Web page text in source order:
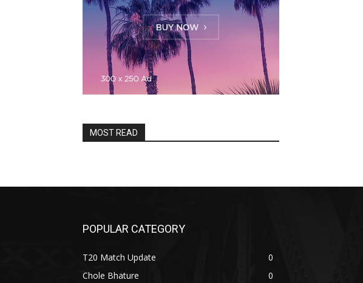
MOST READ
POPULAR CATEGORY
T20 Match Update
0
Chole Bhature
0